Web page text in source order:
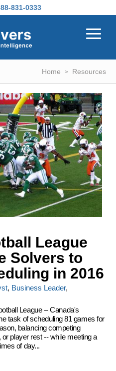
831-0333
Home Resources
League
Solvers to
in 2016
, Business Leader,
League -- Canada's
task of scheduling 81 games for
balancing competing
player rest -- while meeting a
of day...